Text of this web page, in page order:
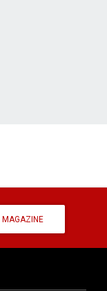
MAGAZINE